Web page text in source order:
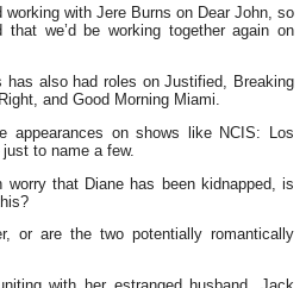
with Jere Burns on Dear John, so
we’d be working together again on
has also had roles on Justified, Breaking
and Good Morning Miami.
appearances on shows like NCIS: Los
to name a few.
worry that Diane has been kidnapped, is
or are the two potentially romantically